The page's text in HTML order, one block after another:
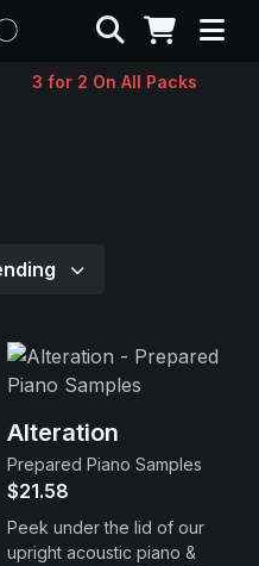
Search
3 for 2 On All Packs
Alteration
Prepared Piano Samples
$21.58
Peek under the lid of our
upright acoustic piano &